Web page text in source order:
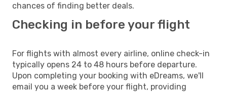
chances of finding better deals.
Checking in before your flight
For flights with almost every airline, online check-in
typically opens 24 to 48 hours before departure.
Upon completing your booking with eDreams, we'll
email you a week before your flight, providing